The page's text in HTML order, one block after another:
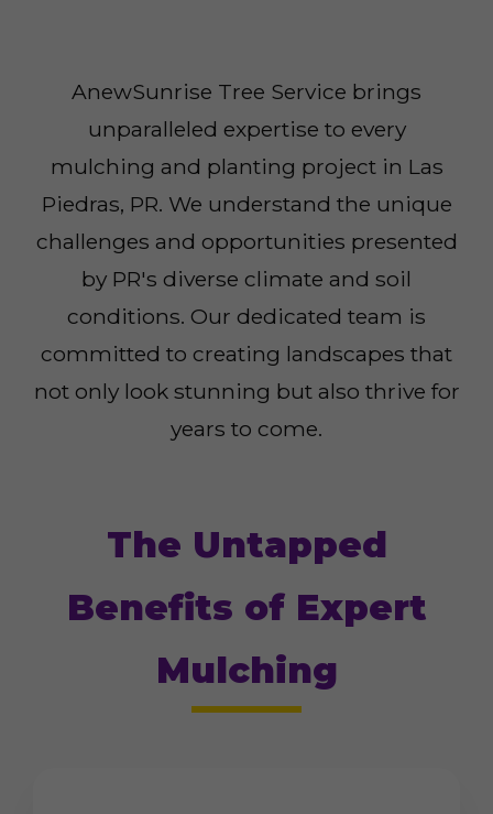
AnewSunrise Tree Service brings
unparalleled expertise to every
mulching and planting project in Las
Piedras, PR. We understand the unique
challenges and opportunities presented
by PR's diverse climate and soil
conditions. Our dedicated team is
committed to creating landscapes that
not only look stunning but also thrive for
years to come.
The Untapped
Benefits of Expert
Mulching